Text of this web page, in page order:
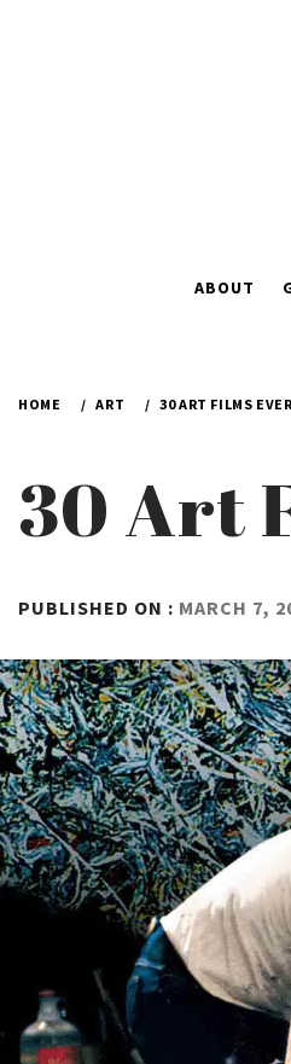
ABOUT
HOME ART 30 ART FILMS
30 Art
PUBLISHED ON : MARCH 7,